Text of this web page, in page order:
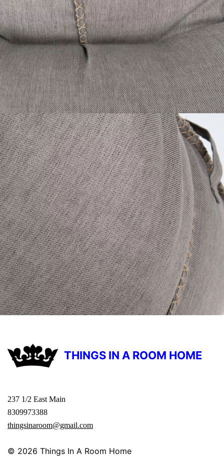
THINGS IN A ROOM HOME
237 1/2 East Main
8309973388
thingsinaroom@gmail.com
© 2026 Things In A Room Home